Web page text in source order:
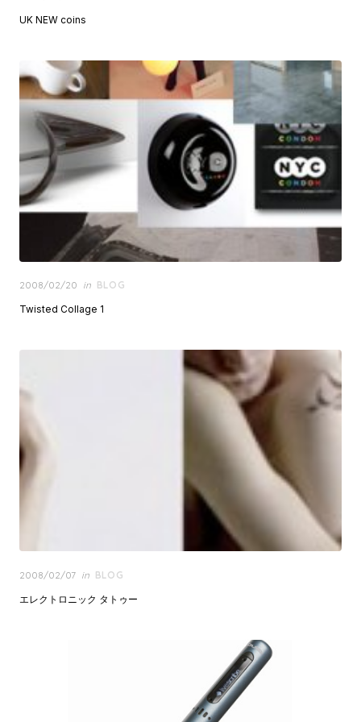
UK NEW coins
Posted
2008/02/20 in BLOG
Twisted Collage 1
Posted
2008/02/07 in BLOG
エレクトロニック タトゥー